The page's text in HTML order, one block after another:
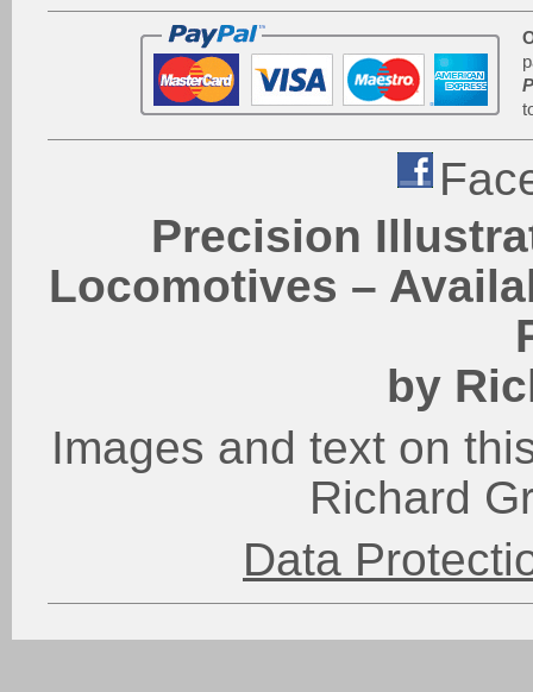
Precision
Locomotives –
by
Images and text on
Richard
Data